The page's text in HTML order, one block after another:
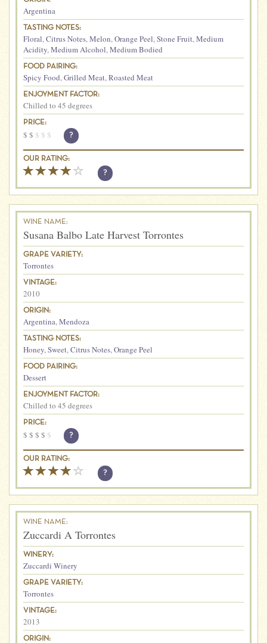
Argentina
TASTING NOTES:
Floral,Citrus Notes,Melon,Orange Peel,Stone Fruit,Medium
Acidity,Medium Alcohol,Medium Bodied
FOOD PAIRING:
Spicy Food,Grilled Meat,Roasted Meat
ENJOYMENT FACTOR:
Chilled to 45 degrees
PRICE:
$ $ $ $ $ ?
OUR RATING:
?
WINE NAME:
Susana Balbo Late Harvest Torrontes
GRAPE VARIETY:
Torrontes
VINTAGE:
2010
ORIGIN:
Argentina,Mendoza
TASTING NOTES:
Honey,Sweet,Citrus Notes,Orange Peel
FOOD PAIRING:
Dessert
ENJOYMENT FACTOR:
Chilled to 45 degrees
PRICE:
$ $ $ $ $ ?
OUR RATING:
?
WINE NAME:
Zuccardi A Torrontes
WINERY:
Zuccardi Winery
GRAPE VARIETY:
Torrontes
VINTAGE:
2013
ORIGIN: